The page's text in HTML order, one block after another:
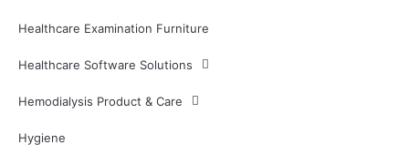
Healthcare Examination Furniture
Healthcare Software Solutions
Hemodialysis Product & Care
Hygiene